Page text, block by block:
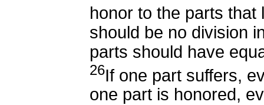
honor to the parts
should be no division
parts should have
26If one part suffers,
one part is honored,